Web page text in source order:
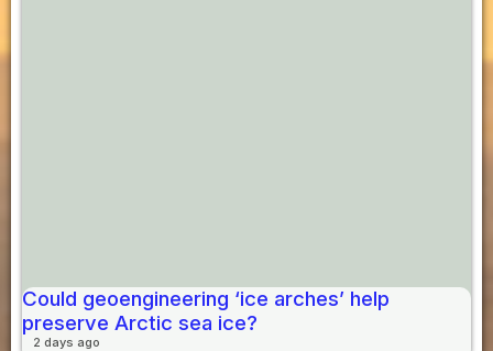
Could geoengineering ‘ice arches’ help
preserve Arctic sea ice?
2 days ago